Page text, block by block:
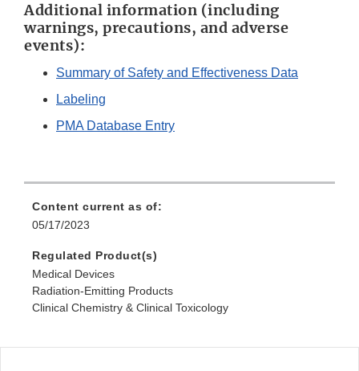
Additional information (including
warnings, precautions, and adverse
events):
Summary of Safety and Effectiveness Data
Labeling
PMA Database Entry
Content current as of:
05/17/2023
Regulated Product(s)
Medical Devices
Radiation-Emitting Products
Clinical Chemistry & Clinical Toxicology